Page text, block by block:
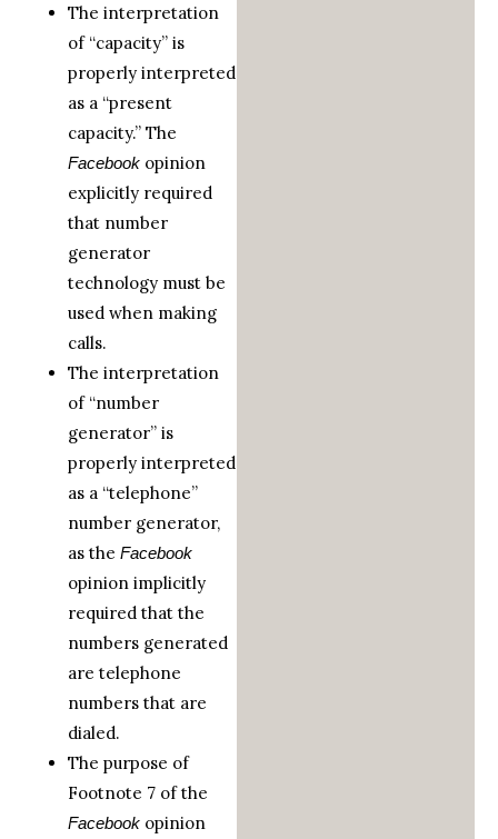
The interpretation
of “capacity” is
properly interpreted
as a “present
capacity.” The
Facebook opinion
explicitly required
that number
generator
technology must be
used when making
calls.
The interpretation
of “number
generator” is
properly interpreted
as a “telephone”
number generator,
as the Facebook
opinion implicitly
required that the
numbers generated
are telephone
numbers that are
dialed.
The purpose of
Footnote 7 of the
Facebook opinion